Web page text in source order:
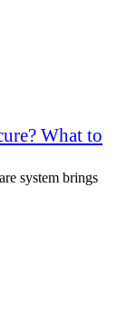
What to
system brings